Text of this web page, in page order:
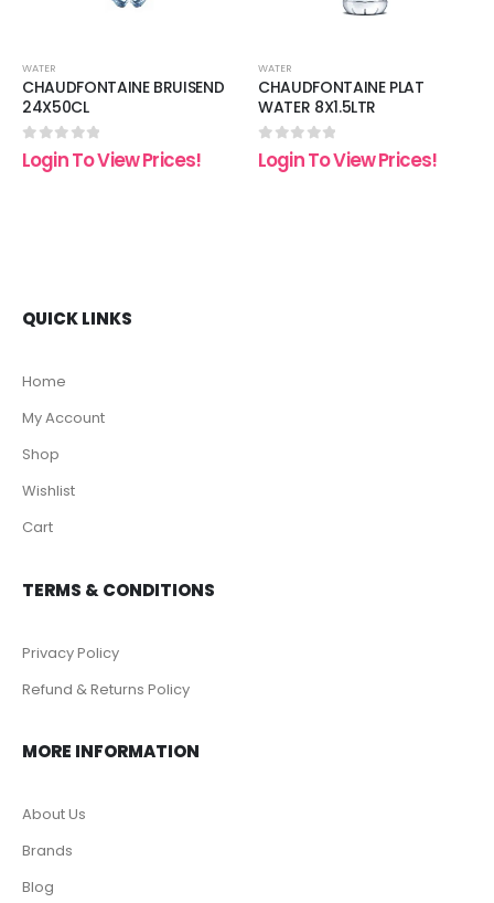
WATER
CHAUDFONTAINE BRUISEND
24X50CL
0 out of 5
Login To View Prices!
WATER
CHAUDFONTAINE PLAT
WATER 8X1.5LTR
0 out of 5
Login To View Prices!
QUICK LINKS
Home
My Account
Shop
Wishlist
Cart
TERMS & CONDITIONS
Privacy Policy
Refund & Returns Policy
MORE INFORMATION
About Us
Brands
Blog